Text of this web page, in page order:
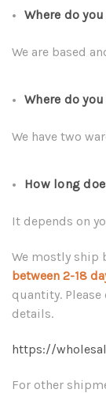
Where do
We are based
Where do
We have two
How long
It depends on
We mostly ship
between 2-18
quantity.
details.
https://
For other